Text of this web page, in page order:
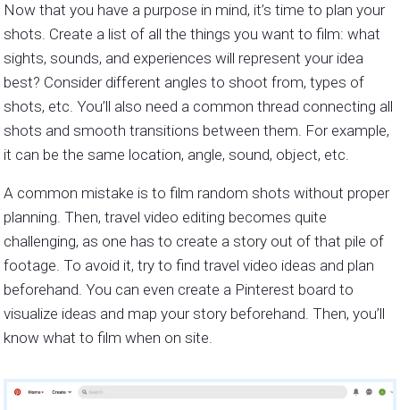
Now that you have a purpose in mind, it’s time to plan your
shots. Create a list of all the things you want to film: what
sights, sounds, and experiences will represent your idea
best? Consider different angles to shoot from, types of
shots, etc. You’ll also need a common thread connecting all
shots and smooth transitions between them. For example,
it can be the same location, angle, sound, object, etc.
A common mistake is to film random shots without proper
planning. Then, travel video editing becomes quite
challenging, as one has to create a story out of that pile of
footage. To avoid it, try to find travel video ideas and plan
beforehand. You can even create a Pinterest board to
visualize ideas and map your story beforehand. Then, you’ll
know what to film when on site.